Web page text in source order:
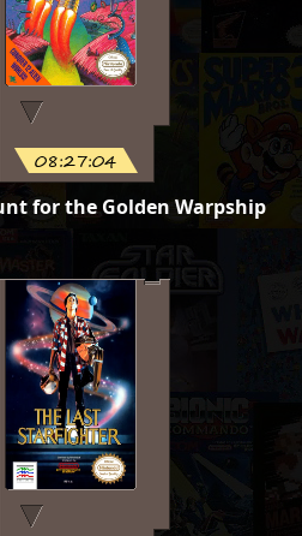
08:27:04
for the Golden Warpship